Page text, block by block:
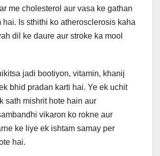
me cholesterol aur vasa ke gathan
hai. Is sthithi ko atherosclerosis kaha
dil ke daure aur stroke ka mool
jadi bootiyon, vitamin, khanij
bhid pradan karti hai. Ye ek uchit
sath mishrit hote hain aur
vikaron ko rokne aur
ke liye ek ishtam samay per
hai.